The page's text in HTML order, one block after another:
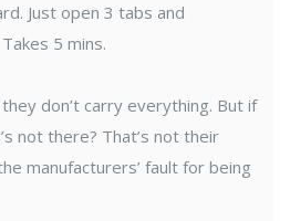
Just open 3 tabs and
5 mins.
don’t carry everything. But if
not there? That’s not their
manufacturers’ fault for being